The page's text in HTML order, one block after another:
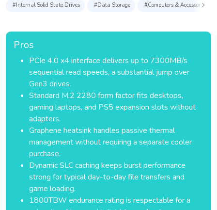
#Internal Solid State Drives #Data Storage #Computers & Accessories
Pros
PCIe 4.0 x4 interface delivers up to 7300MB/s
sequential read speeds, a substantial jump over
Gen3 drives.
Standard M.2 2280 form factor fits desktops,
gaming laptops, and PS5 expansion slots without
adapters.
Graphene heatsink handles passive thermal
management without requiring a separate cooler
purchase.
Dynamic SLC caching keeps burst performance
strong for typical day-to-day file transfers and
game loading.
1800TBW endurance rating is respectable for a